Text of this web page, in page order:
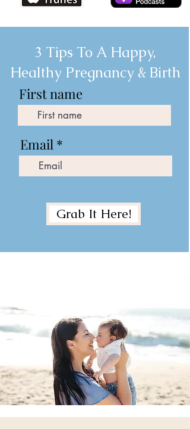
3 Tips To A Happy,
Healthy Pregnancy & Birth
First name
Email
Grab It Here!